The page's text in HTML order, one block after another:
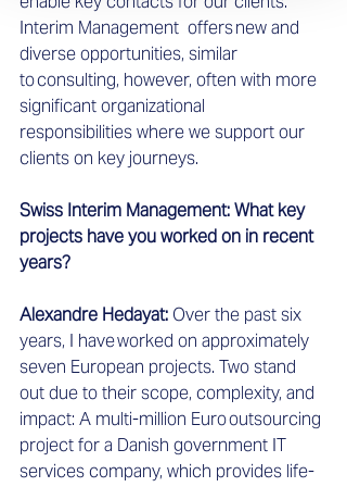
Interim Management  offers new and
diverse opportunities, similar
to consulting, however, often with more
significant organizational
responsibilities where we support our
clients on key journeys.
Swiss Interim Management: What key
projects have you worked on in recent
years?
Alexandre Hedayat: Over the past six
years, I have worked on approximately
seven European projects. Two stand
out due to their scope, complexity, and
impact: A multi-million Euro outsourcing
project for a Danish government IT
services company, which provides life-